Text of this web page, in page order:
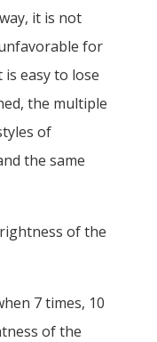
it is not
for
easy to lose
the multiple
of
the same
of the
7 times, 10
of the